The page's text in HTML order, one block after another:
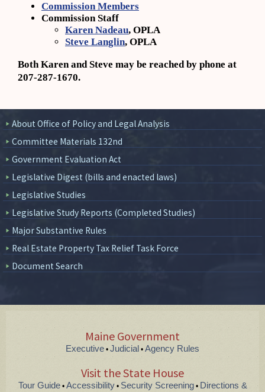
Commission Members
Commission Staff
Karen Nadeau, OPLA
Steve Langlin, OPLA
Both Karen and Steve may be reached by phone at
207-287-1670.
About Office of Policy and Legal Analysis
Committee Materials 132nd
Government Evaluation Act
Legislative Digest (bills and enacted laws)
Legislative Studies
Legislative Study Reports (Completed Studies)
Major Substantive Rules
Real Estate Property Tax Relief Task Force
Document Search
Maine Government
Executive • Judicial • Agency Rules
Visit the State House
Tour Guide• Accessibility• Security Screening•Directions &